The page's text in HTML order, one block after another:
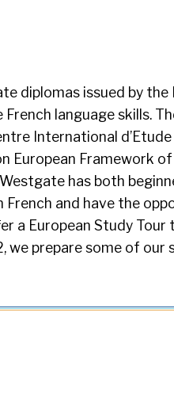
diplomas issued by
language skills.
International
European Framework
has both
French and have the
a European Study Tour
we prepare some of